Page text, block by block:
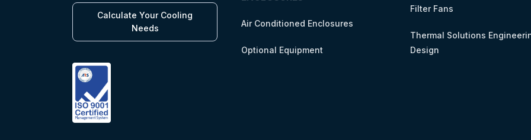
Calculate Your Cooling
Needs
Air Conditioned Enclosures
Optional Equipment
Filter Fans
Thermal Solutions
Design